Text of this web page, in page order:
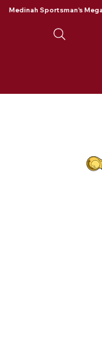
Medinah Sportsman's